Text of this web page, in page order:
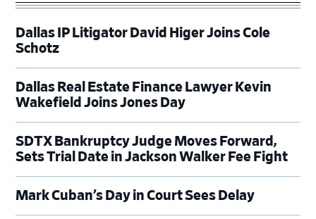
Dallas IP Litigator David Higer Joins Cole
Schotz
Dallas Real Estate Finance Lawyer Kevin
Wakefield Joins Jones Day
SDTX Bankruptcy Judge Moves Forward,
Sets Trial Date in Jackson Walker Fee Fight
Mark Cuban’s Day in Court Sees Delay